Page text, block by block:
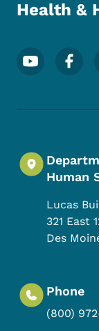
Health &
Footer
Human
Lucas
321 East
Des
Phone
(800)